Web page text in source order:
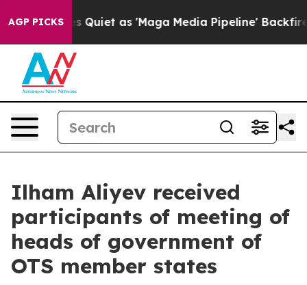
AGP PICKS
as 'Maga Media Pipeline' Backfires Amid Rumors
Ilham Aliyev received
participants of meeting of
heads of government of
OTS member states